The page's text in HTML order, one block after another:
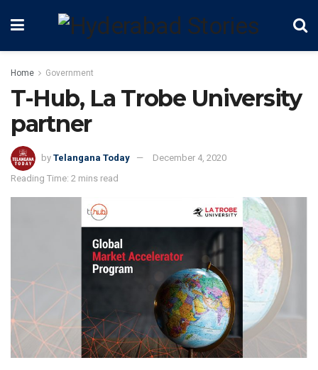
Home Government
T-Hub, La Trobe University
partner
by Telangana Today
December 4, 2020
Reading Time: 2 mins read